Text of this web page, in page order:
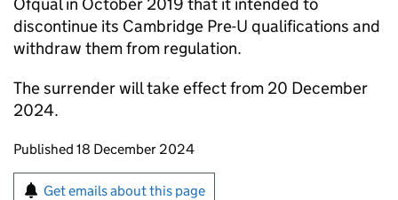
discontinue its Cambridge Pre-U qualifications and
withdraw them from regulation.
The surrender will take effect from 20 December
2024.
Updates to this page
Published 18 December 2024
Sign up for emails or print this page
Get emails about this page